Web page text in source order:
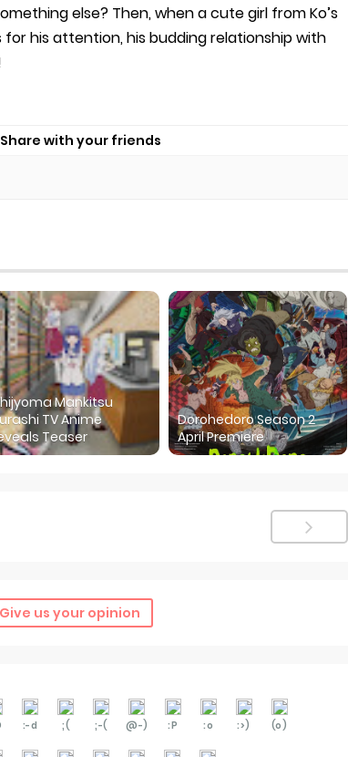
else? Then, when a cute girl from Ko’s
his attention, his budding relationship with
Share with your friends
Mankitsu
TV Anime
Teaser
Dorohedoro Season 2
April Premiere
Give us your opinion
:-d ;( ;-( @-) :P :o :>) (o)